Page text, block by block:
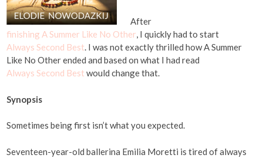
After
finishing A Summer Like No Other, I quickly had to start
Always Second Best. I was not exactly thrilled how A Summer
Like No Other ended and based on what I had read
Always Second Best would change that.
Synopsis
Sometimes being first isn’t what you expected.
Seventeen-year-old ballerina Emilia Moretti is tired of always